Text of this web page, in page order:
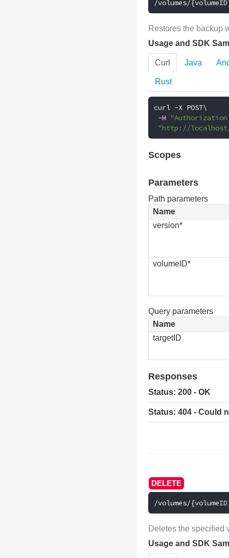
/volumes/
Restores the backup
Usage and SDK
Curl Java
Rust
curl -X POST\
-H
"http://localhost/
Scopes
Parameters
Path parameters
Name
version*
volumeID*
Query parameters
Name
targetID
Responses
Status: 200 - OK
Status: 404 - Could
/volumes/
Deletes the specified
Usage and SDK